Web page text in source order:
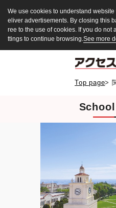
We use cookies to understand
eliver advertisements. By closing this
ree to the use of cookies. If you do
ttings to continue browsing.See more
Top page>